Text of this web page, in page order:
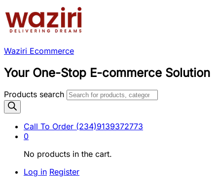
Waziri Ecommerce
Your One-Stop E-commerce Solution
Products search
Call To Order (234)9139372773
0
No products in the cart.
Log in Register